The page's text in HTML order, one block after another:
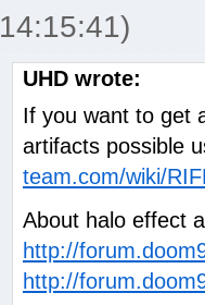
14:15:41)
UHD wrote:
If you want to get
artifacts possible
team.com/wiki/
About halo effect
http://
http://